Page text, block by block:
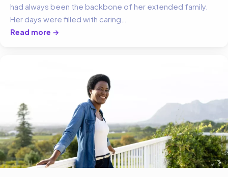
had always been the backbone of her extended family.
Her days were filled with caring…
Read more →